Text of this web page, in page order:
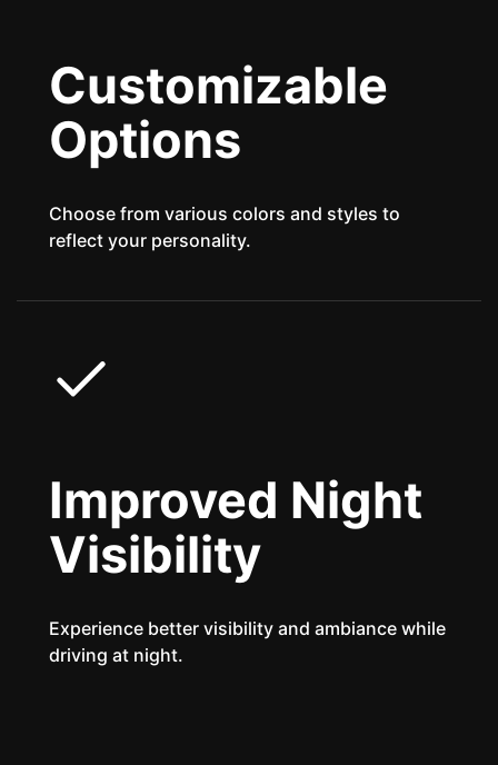
Customizable
Options
Choose from various colors and styles to
reflect your personality.
Improved Night
Visibility
Experience better visibility and ambiance while
driving at night.